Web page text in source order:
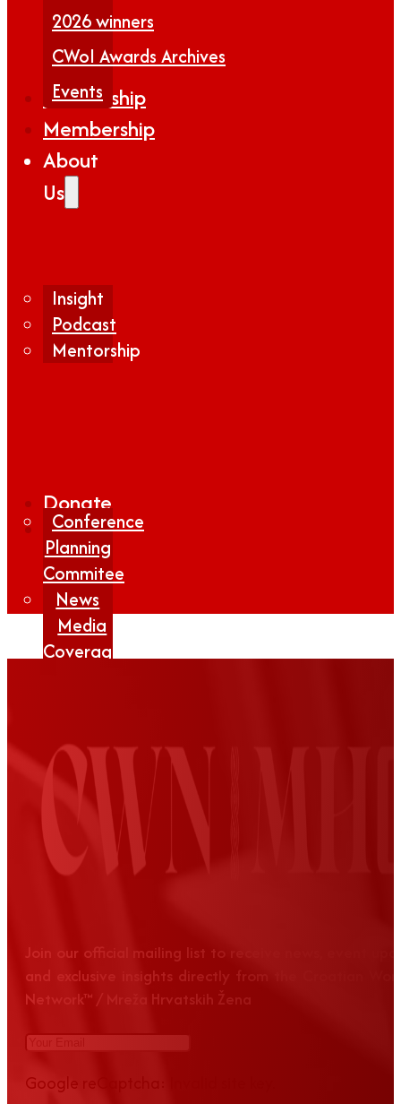
2026 winners
CWoI Awards Archives
Events
Insight
Podcast
Mentorship
Partnership
Membership
About
Us
Conference
Planning
Commitee
News
Media
Coverage
Contact
Donate
Join our official mailing list to receive news, event
and exclusive insights directly from the Croatian
Network™ / Mreža Hrvatskih Žena
Google reCaptcha: Invalid site key.